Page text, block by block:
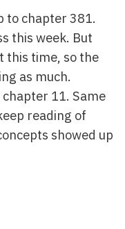
to chapter 381.
this week. But
this time, so the
as much.
chapter 11. Same
reading of
showed up